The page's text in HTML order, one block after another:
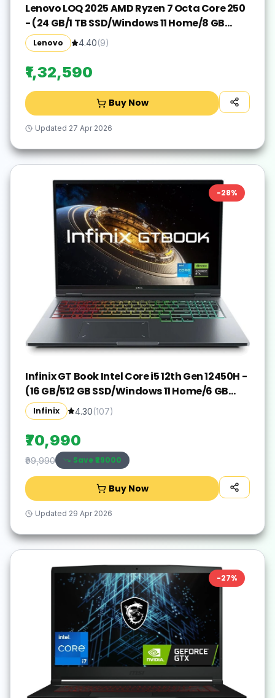
Lenovo LOQ 2025 AMD Ryzen 7 Octa Core 250
- (24 GB/1 TB SSD/Windows 11 Home/8 GB
Graphics/NVIDIA GeForce RTX 5050) LoQ
15AHP10 Gaming Laptop(15.6 Inch, Luna Grey,
2.4 Kg, With MS Office)
Lenovo 4.40(9)
₹1,32,590
Buy Now
Updated 27 Apr 2026
-28%
Infinix GT Book Intel Core i5 12th Gen 12450H -
(16 GB/512 GB SSD/Windows 11 Home/6 GB
Graphics/NVIDIA GeForce RTX 3050/80 W)
GL613 Gaming Laptop(16 Inch, Grey, 1.99 kg)
Infinix 4.30(107)
₹70,990
₹99,990 Save ₹29000
Buy Now
Updated 29 Apr 2026
-27%